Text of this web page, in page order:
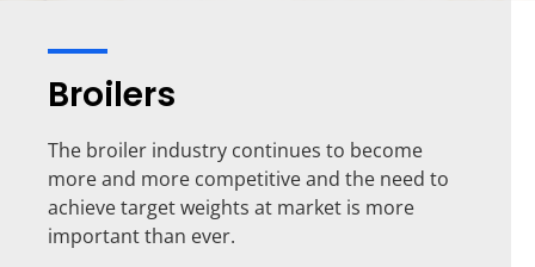
Broilers
The broiler industry continues to become
more and more competitive and the need to
achieve target weights at market is more
important than ever.